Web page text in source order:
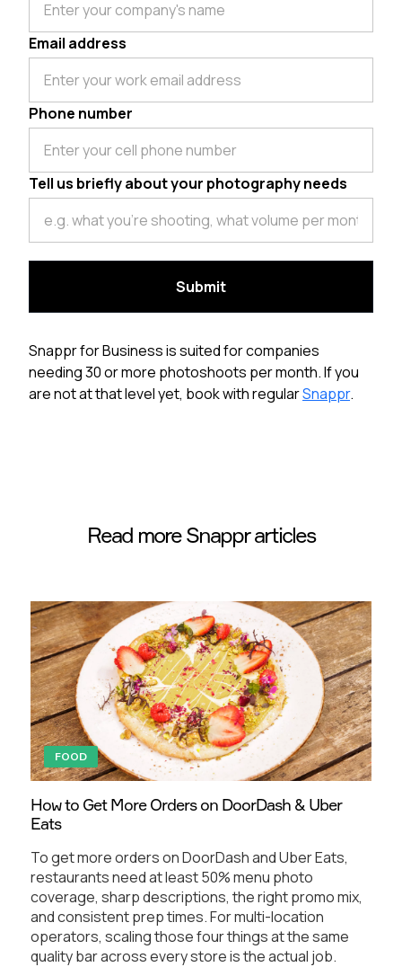
Email address
Phone number
Tell us briefly about your photography needs
Snappr for Business is suited for companies
needing 30 or more photoshoots per month. If you
are not at that level yet, book with regularSnappr.
Read more Snappr articles
FOOD
How to Get More Orders on DoorDash & Uber
Eats
To get more orders on DoorDash and Uber Eats,
restaurants need at least 50% menu photo
coverage, sharp descriptions, the right promo mix,
and consistent prep times. For multi-location
operators, scaling those four things at the same
quality bar across every store is the actual job.